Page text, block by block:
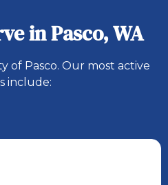
in Pasco, WA
of Pasco. Our most active
include: